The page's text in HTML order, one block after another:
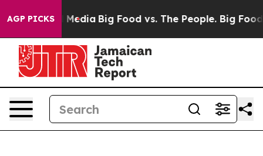
AGP PICKS
Media Big Food vs. The People. Big Food’s